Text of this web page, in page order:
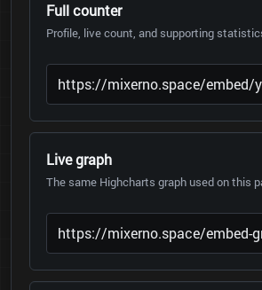
Full counter
Profile, live count, and supporting
Live graph
The same Highcharts graph used on this